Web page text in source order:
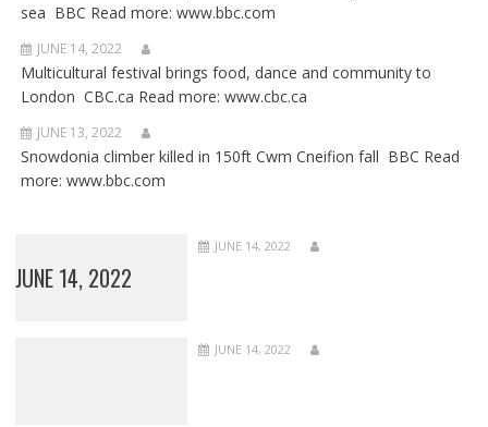
sea BBC Read more: www.bbc.com
JUNE 14, 2022
Multicultural festival brings food, dance and community to
London CBC.ca Read more: www.cbc.ca
JUNE 13, 2022
Snowdonia climber killed in 150ft Cwm Cneifion fall BBC Read
more: www.bbc.com
JUNE 14, 2022
JUNE 14, 2022
JUNE 14, 2022